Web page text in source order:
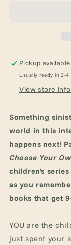
Pickup
Usually ready in 2-4
View store
Something
world in this
happens next!
Choose Your
children's
as you
books that get
YOU are the
just spent your